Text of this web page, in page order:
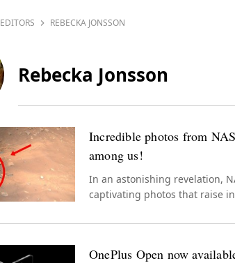
EDITORS REBECKA JONSSON
Rebecka Jonsson
Incredible photos from
among us!
In an astonishing revelation,
captivating photos that raise
OnePlus Open now